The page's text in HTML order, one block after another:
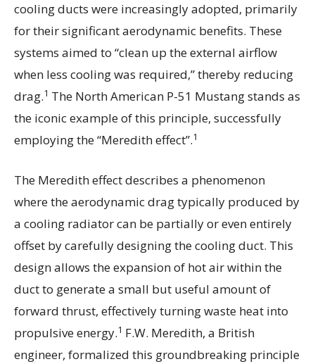
cooling ducts were increasingly adopted, primarily
for their significant aerodynamic benefits. These
systems aimed to “clean up the external airflow
when less cooling was required,” thereby reducing
drag.1 The North American P-51 Mustang stands as
the iconic example of this principle, successfully
employing the “Meredith effect”.1
The Meredith effect describes a phenomenon
where the aerodynamic drag typically produced by
a cooling radiator can be partially or even entirely
offset by carefully designing the cooling duct. This
design allows the expansion of hot air within the
duct to generate a small but useful amount of
forward thrust, effectively turning waste heat into
propulsive energy.1 F.W. Meredith, a British
engineer, formalized this groundbreaking principle